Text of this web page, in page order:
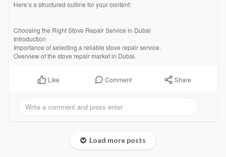
Here’s a structured outline for your content:
Choosing the Right Stove Repair Service in Dubai
Introduction
Importance of selecting a reliable stove repair service.
Overview of the stove repair market in Dubai.
Like Comment Share
Load more posts